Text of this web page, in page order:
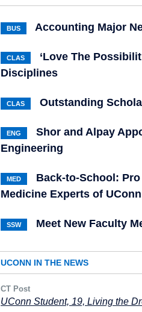
BUS Accounting Major
CLAS
‘Love The
Disciplines
CLAS Outstanding
ENG
Shor and Alpay
Engineering
MED
Back-to-School:
Medicine Experts of
SSW Meet New Faculty
UCONN IN THE NEWS
CT Post
UConn Student, 19, Living the